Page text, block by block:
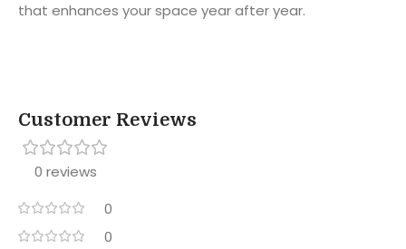
that enhances your space year after year.
Customer Reviews
0 reviews
0
0